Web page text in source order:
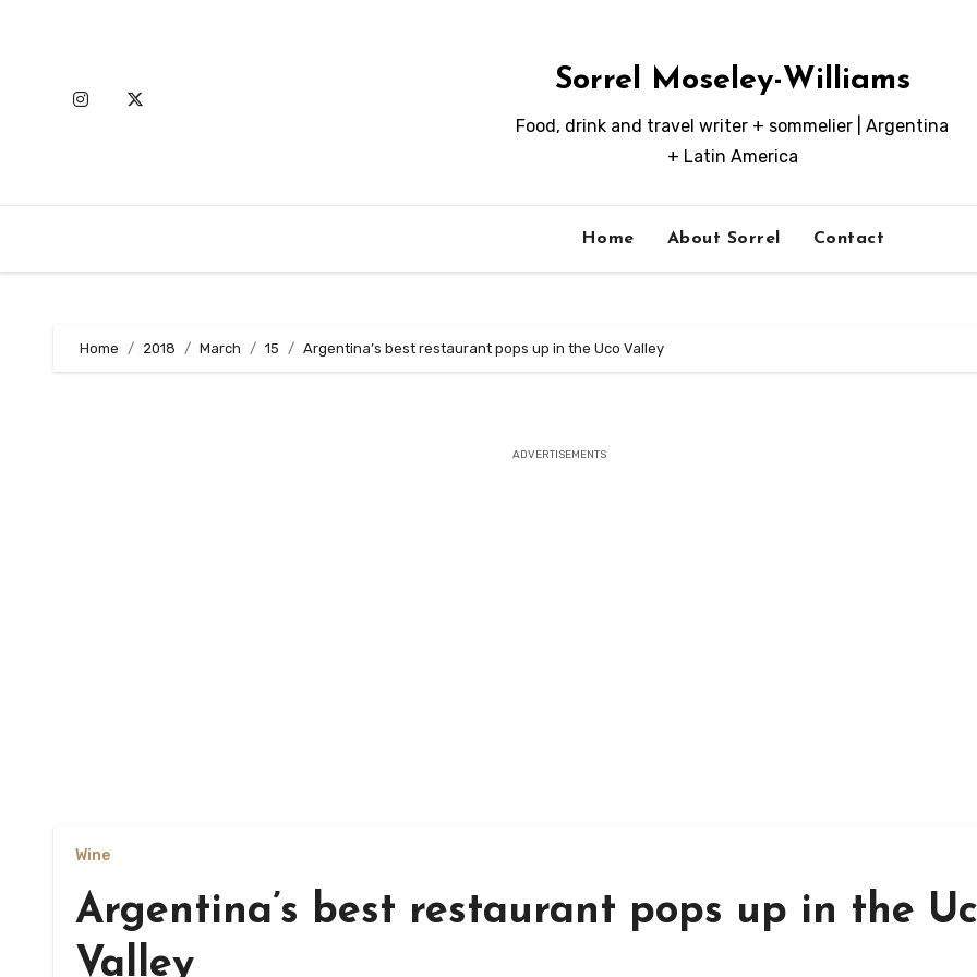
Sorrel Moseley-Williams
Food, drink and travel writer + sommelier | Argentina
+ Latin America
Home About Sorrel Contact
Home 2018 March 15 Argentina’s best restaurant pops up in the Uco Valley
ADVERTISEMENTS
Wine
Argentina’s best restaurant pops up in the
Valley